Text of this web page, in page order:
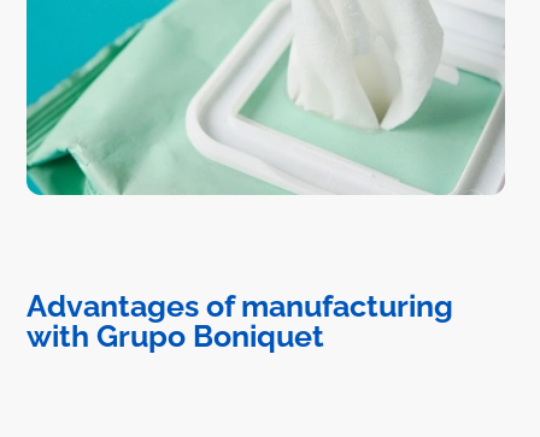
Advantages of manufacturing
with Grupo Boniquet